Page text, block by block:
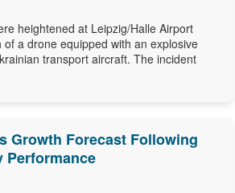
heightened at Leipzig/Halle Airport
a drone equipped with an explosive
transport aircraft. The incident
Growth Forecast Following
Performance